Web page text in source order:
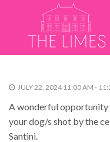
JULY 22, 2024 11:00 AM -
A wonderful opportunity
your dog/s shot by the
Santini.